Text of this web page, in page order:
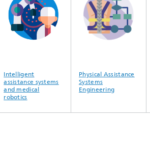
Intelligent
assistance systems
and medical
robotics
Physical Assistance
Systems
Engineering